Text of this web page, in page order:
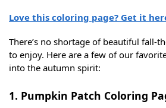
Love this coloring page? Get it
There’s no shortage of beautiful fall-
to enjoy. Here are a few of our
into the autumn spirit:
1. Pumpkin Patch Coloring